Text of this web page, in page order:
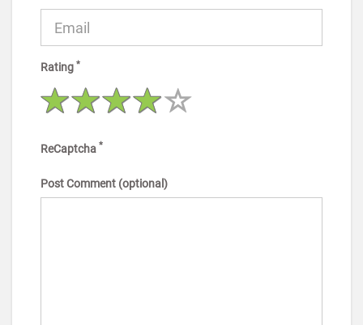
Rating *
ReCaptcha *